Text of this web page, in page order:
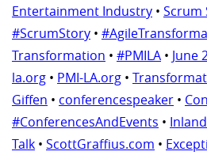
Entertainment Industry • Scrum
#ScrumStory •
Transformation • #PMILA • June
la.org • PMI-LA.org •
Giffen • conferencespeaker •
#ConferencesAndEvents •
Talk • ScottGraffius.com •